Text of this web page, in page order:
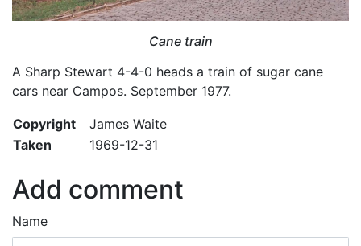
Cane train
A Sharp Stewart 4-4-0 heads a train of sugar cane
cars near Campos. September 1977.
Copyright
James Waite
Taken
1969-12-31
Add comment
Name